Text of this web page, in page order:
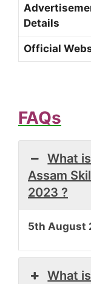
Details
Official
FAQs
What
Assam
2023 ?
5th August
What